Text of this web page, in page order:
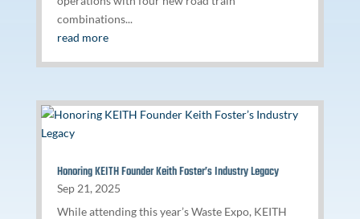
combinations...
read more
Honoring KEITH Founder Keith Foster’s Industry Legacy
Sep 21, 2025
While attending this year’s Waste Expo, KEITH